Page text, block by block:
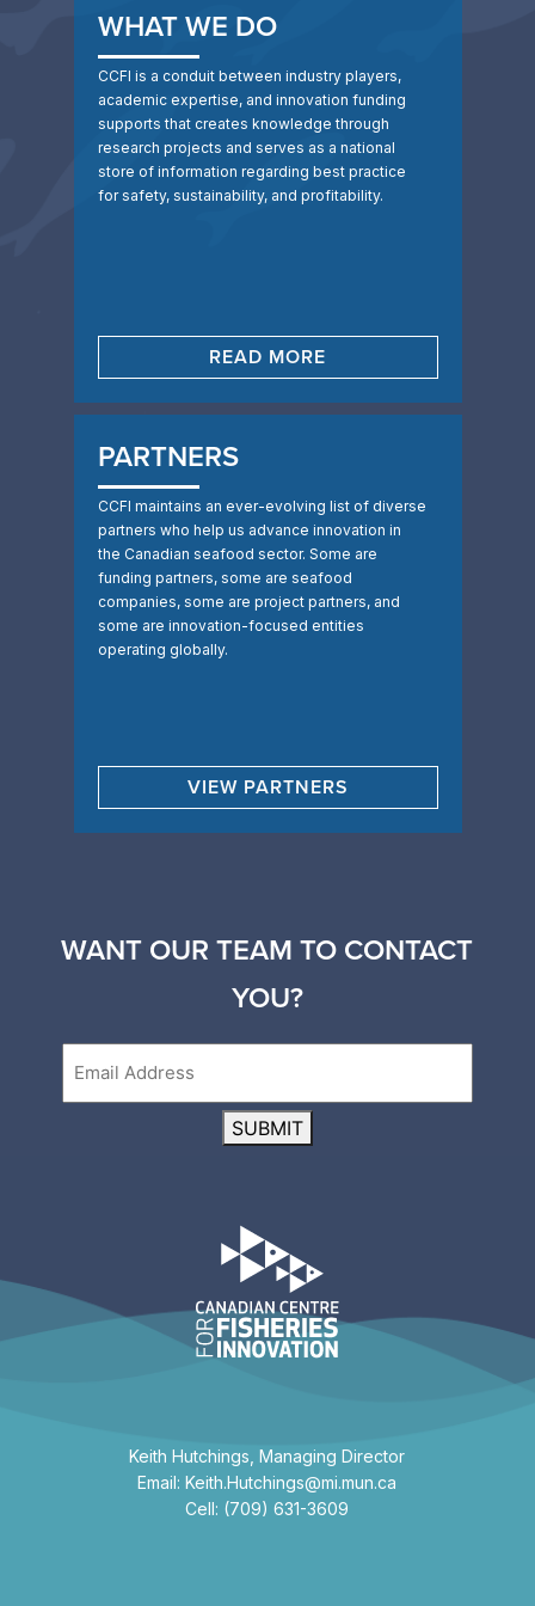
WHAT WE DO
CCFI is a conduit between industry players,
academic expertise, and innovation funding
supports that creates knowledge through
research projects and serves as a national
store of information regarding best practice
for safety, sustainability, and profitability.
READ MORE
PARTNERS
CCFI maintains an ever-evolving list of diverse
partners who help us advance innovation in
the Canadian seafood sector. Some are
funding partners, some are seafood
companies, some are project partners, and
some are innovation-focused entities
operating globally.
VIEW PARTNERS
WANT OUR TEAM TO CONTACT
YOU?
SUBMIT
Keith Hutchings, Managing Director
Email: Keith.Hutchings@mi.mun.ca
Cell: (709) 631-3609